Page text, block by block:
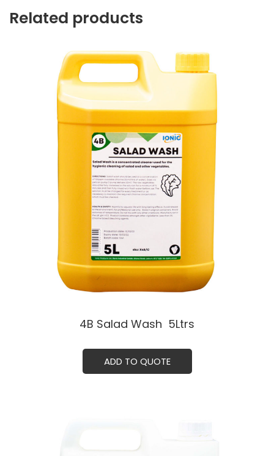
Related products
4B Salad Wash ㅤ 5Ltrs
ADD TO QUOTE